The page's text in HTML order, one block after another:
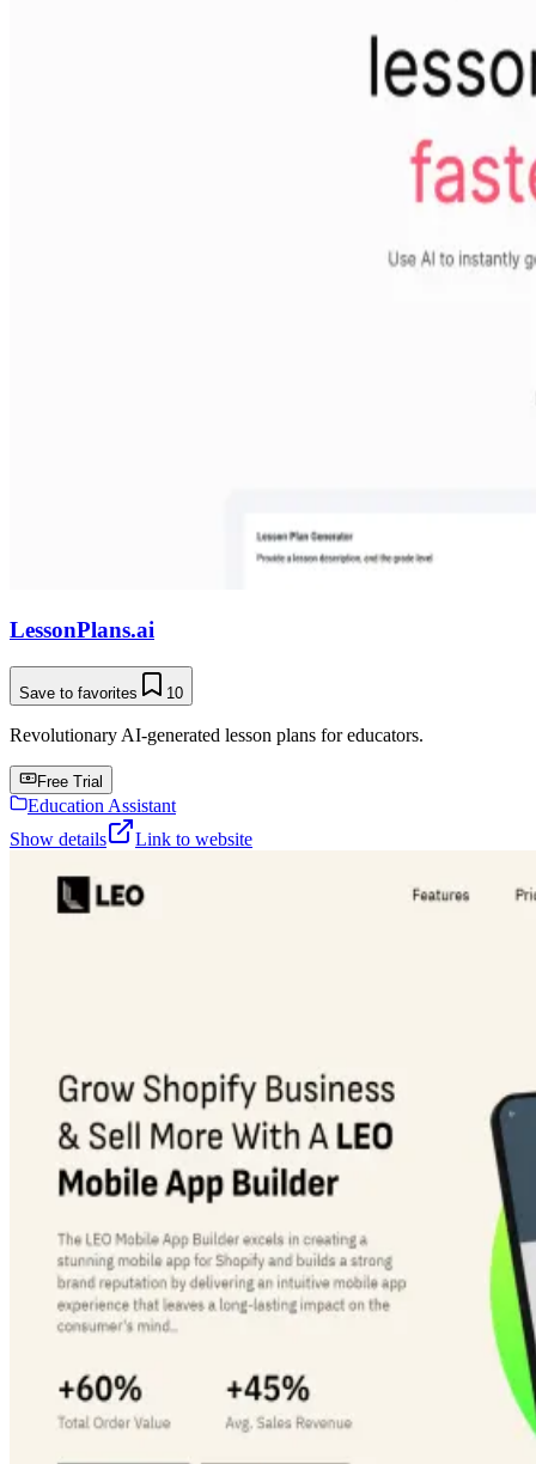
LessonPlans.ai
Save to favorites 10
Revolutionary AI-generated lesson plans for educators.
Free Trial
Education Assistant
Show details
Link to website